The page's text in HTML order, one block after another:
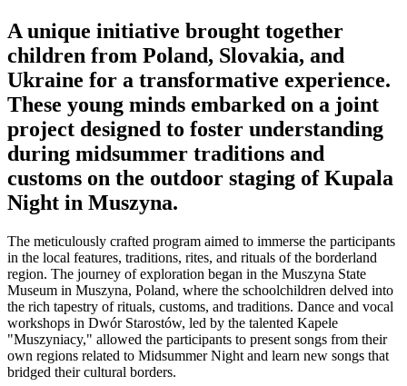
A unique initiative brought together
children from Poland, Slovakia, and
Ukraine for a transformative experience.
These young minds embarked on a joint
project designed to foster understanding
during midsummer traditions and
customs on the outdoor staging of Kupala
Night in Muszyna.
The meticulously crafted program aimed to immerse the participants
in the local features, traditions, rites, and rituals of the borderland
region. The journey of exploration began in the Muszyna State
Museum in Muszyna, Poland, where the schoolchildren delved into
the rich tapestry of rituals, customs, and traditions. Dance and vocal
workshops in Dwór Starostów, led by the talented Kapele
"Muszyniacy," allowed the participants to present songs from their
own regions related to Midsummer Night and learn new songs that
bridged their cultural borders.